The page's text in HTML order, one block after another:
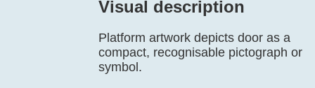
Visual description
Platform artwork depicts door as a
compact, recognisable pictograph or
symbol.